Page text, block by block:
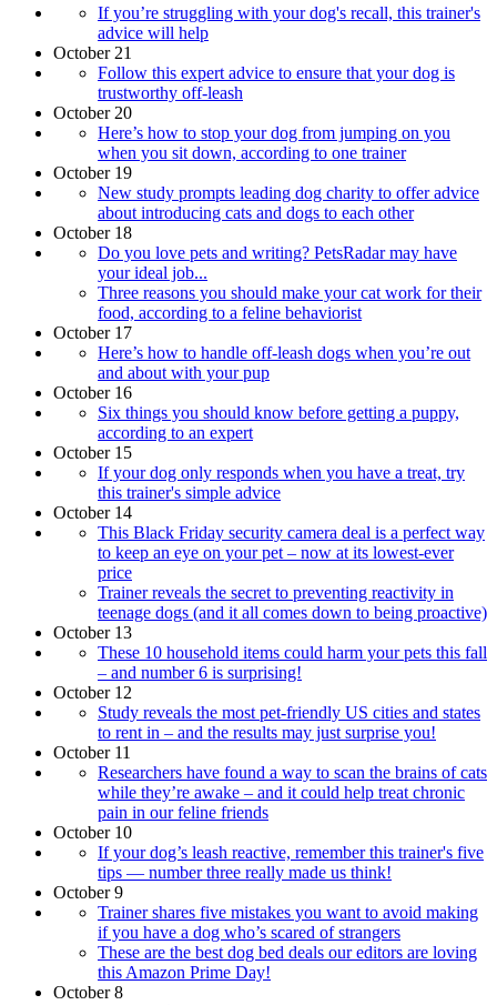
If you’re struggling with your dog's recall, this trainer's
advice will help
October 21
Follow this expert advice to ensure that your dog is
trustworthy off-leash
October 20
​​Here’s how to stop your dog from jumping on you
when you sit down, according to one trainer
October 19
New study prompts leading dog charity to offer advice
about introducing cats and dogs to each other
October 18
Do you love pets and writing? PetsRadar may have
your ideal job...
Three reasons you should make your cat work for their
food, according to a feline behaviorist
October 17
Here’s how to handle off-leash dogs when you’re out
and about with your pup
October 16
Six things you should know before getting a puppy,
according to an expert
October 15
If your dog only responds when you have a treat, try
this trainer's simple advice
October 14
This Black Friday security camera deal is a perfect way
to keep an eye on your pet – now at its lowest-ever
price
Trainer reveals the secret to preventing reactivity in
teenage dogs (and it all comes down to being proactive)
October 13
These 10 household items could harm your pets this fall
– and number 6 is surprising!
October 12
Study reveals the most pet-friendly US cities and states
to rent in – and the results may just surprise you!
October 11
Researchers have found a way to scan the brains of cats
while they’re awake – and it could help treat chronic
pain in our feline friends
October 10
If your dog’s leash reactive, remember this trainer's five
tips — number three really made us think!
October 9
Trainer shares five mistakes you want to avoid making
if you have a dog who’s scared of strangers
These are the best dog bed deals our editors are loving
this Amazon Prime Day!
October 8